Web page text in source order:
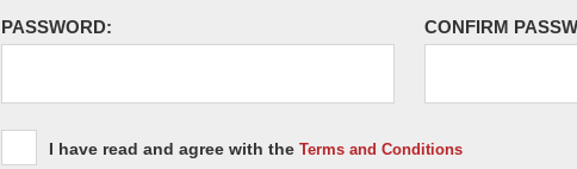
PASSWORD: CONFIRM
I have read and agree with the Terms and Conditions